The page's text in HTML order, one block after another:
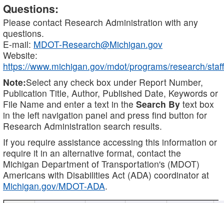
Questions:
Please contact Research Administration with any
questions.
E-mail: MDOT-Research@Michigan.gov
Website:
https://www.michigan.gov/mdot/programs/research/staff
Note:Select any check box under Report Number,
Publication Title, Author, Published Date, Keywords or
File Name and enter a text in the Search By text box
in the left navigation panel and press find button for
Research Administration search results.
If you require assistance accessing this information or
require it in an alternative format, contact the
Michigan Department of Transportation's (MDOT)
Americans with Disabilities Act (ADA) coordinator at
Michigan.gov/MDOT-ADA.